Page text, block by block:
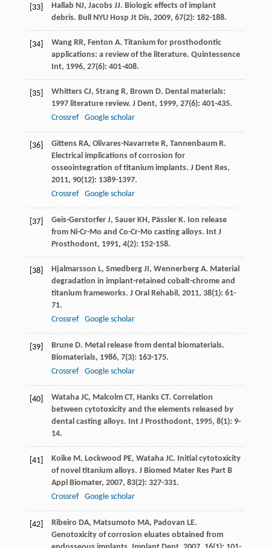
[33] Hallab NJ, Jacobs JJ. Biologic effects of implant
debris. Bull NYU Hosp Jt Dis, 2009, 67(2): 182-188.
[34] Wang RR, Fenton A. Titanium for prosthodontic
applications: a review of the literature. Quintessence
Int, 1996, 27(6): 401-408.
[35] Whitters CJ, Strang R, Brown D. Dental materials:
1997 literature review. J Dent, 1999, 27(6): 401-435.
Crossref
Google scholar
[36] Gittens RA, Olivares-Navarrete R, Tannenbaum R.
Electrical implications of corrosion for
osseointegration of titanium implants. J Dent Res,
2011, 90(12): 1389-1397.
Crossref
Google scholar
[37] Geis-Gerstorfer J, Sauer KH, Pässler K. Ion release
from Ni-Cr-Mo and Co-Cr-Mo casting alloys. Int J
Prosthodont, 1991, 4(2): 152-158.
[38] Hjalmarsson L, Smedberg JI, Wennerberg A. Material
degradation in implant-retained cobalt-chrome and
titanium frameworks. J Oral Rehabil , 2011, 38(1): 61-
71.
Crossref
Google scholar
[39] Brune D. Metal release from dental biomaterials.
Biomaterials, 1986, 7(3): 163-175.
Crossref
Google scholar
[40] Wataha JC, Malcolm CT, Hanks CT. Correlation
between cytotoxicity and the elements released by
dental casting alloys. Int J Prosthodont, 1995, 8(1): 9-
14.
[41] Koike M, Lockwood PE, Wataha JC. Initial cytotoxicity
of novel titanium alloys. J Biomed Mater Res Part B
Appl Biomater, 2007, 83(2): 327-331.
Crossref
Google scholar
[42] Ribeiro DA, Matsumoto MA, Padovan LE.
Genotoxicity of corrosion eluates obtained from